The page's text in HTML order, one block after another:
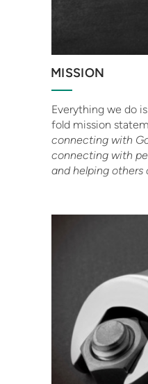
MISSION
Everything we do
fold mission
connecting with
connecting with
and helping